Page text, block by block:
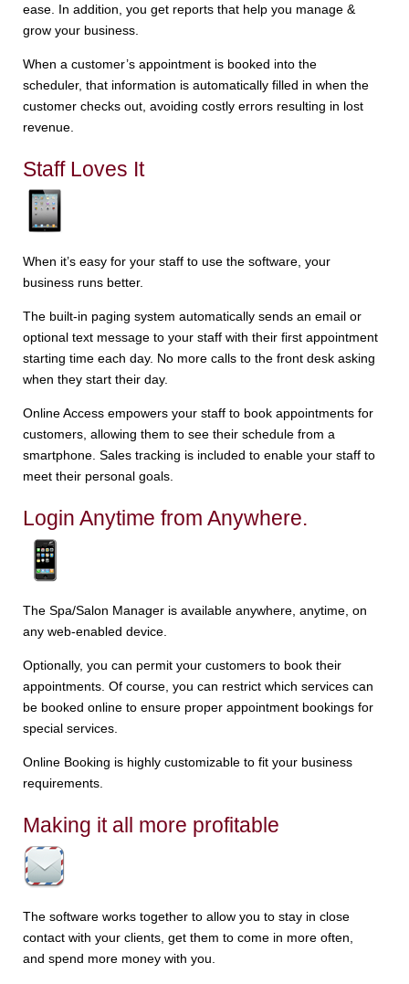
ease. In addition, you get reports that help you manage &
grow your business.
When a customer’s appointment is booked into the
scheduler, that information is automatically filled in when the
customer checks out, avoiding costly errors resulting in lost
revenue.
Staff Loves It
When it’s easy for your staff to use the software, your
business runs better.
The built-in paging system automatically sends an email or
optional text message to your staff with their first appointment
starting time each day. No more calls to the front desk asking
when they start their day.
Online Access empowers your staff to book appointments for
customers, allowing them to see their schedule from a
smartphone. Sales tracking is included to enable your staff to
meet their personal goals.
Login Anytime from Anywhere.
The Spa/Salon Manager is available anywhere, anytime, on
any web-enabled device.
Optionally, you can permit your customers to book their
appointments. Of course, you can restrict which services can
be booked online to ensure proper appointment bookings for
special services.
Online Booking is highly customizable to fit your business
requirements.
Making it all more profitable
The software works together to allow you to stay in close
contact with your clients, get them to come in more often,
and spend more money with you.